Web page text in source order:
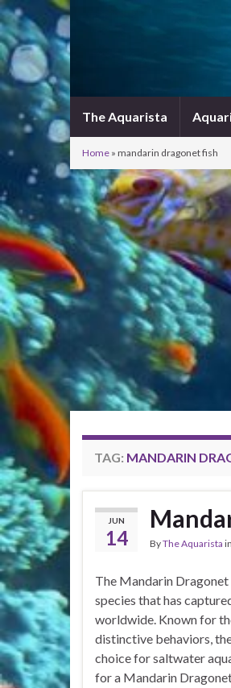
The Aquarista
Home » mandarin dragonet fish
TAG: MANDARIN
JUN
14 ByThe Aquarista in
The Mandarin
species that has
worldwide. Known for
distinctive behaviors,
choice for saltwater
for a Mandarin